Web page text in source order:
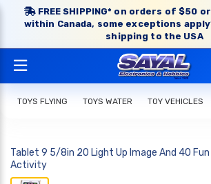
FREE SHIPPING* on orders of $50
within Canada, some exceptions
shipping to the USA
TOYS FLYING TOYS WATER TOY VEHICLES
Tablet 9 5/8in 20 Light Up Image And 40 Fun
Activity